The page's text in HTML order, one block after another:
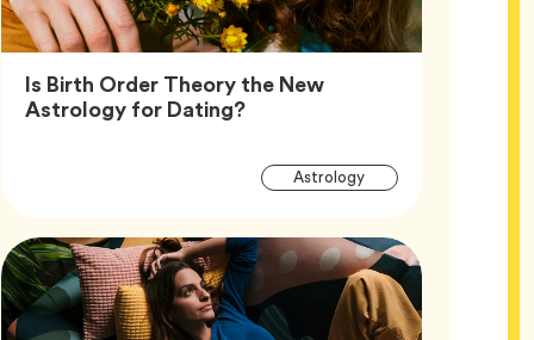
Is Birth Order Theory the New
Astrology for Dating?Article,
Article
AstrologyTag